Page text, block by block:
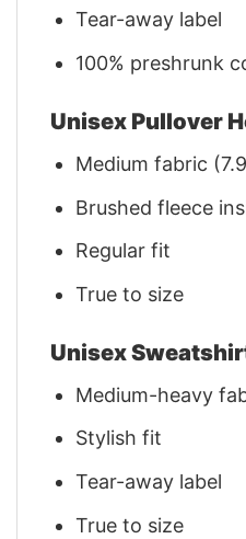
Tear-away label
100% preshrunk
Unisex Pullover
Medium fabric
Brushed fleece
Regular fit
True to size
Unisex
Medium-heavy
Stylish fit
Tear-away label
True to size